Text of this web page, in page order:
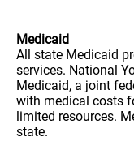
Medicaid
All state Medicaid
services. National
Medicaid, a joint
with medical costs
limited resources.
state.